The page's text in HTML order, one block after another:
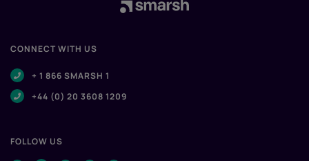
CONNECT WITH US
+ 1 866 SMARSH 1
+44 (0) 20 3608 1209
FOLLOW US